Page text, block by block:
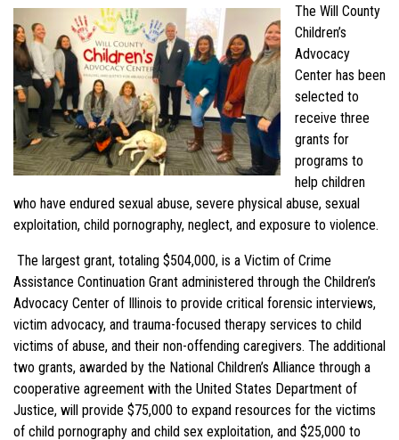
The Will County
Children’s
Advocacy
Center has been
selected to
receive three
grants for
programs to
help children
who have endured sexual abuse, severe physical abuse, sexual
exploitation, child pornography, neglect, and exposure to violence.
The largest grant, totaling $504,000, is a Victim of Crime
Assistance Continuation Grant administered through the Children’s
Advocacy Center of Illinois to provide critical forensic interviews,
victim advocacy, and trauma-focused therapy services to child
victims of abuse, and their non-offending caregivers. The additional
two grants, awarded by the National Children’s Alliance through a
cooperative agreement with the United States Department of
Justice, will provide $75,000 to expand resources for the victims
of child pornography and child sex exploitation, and $25,000 to